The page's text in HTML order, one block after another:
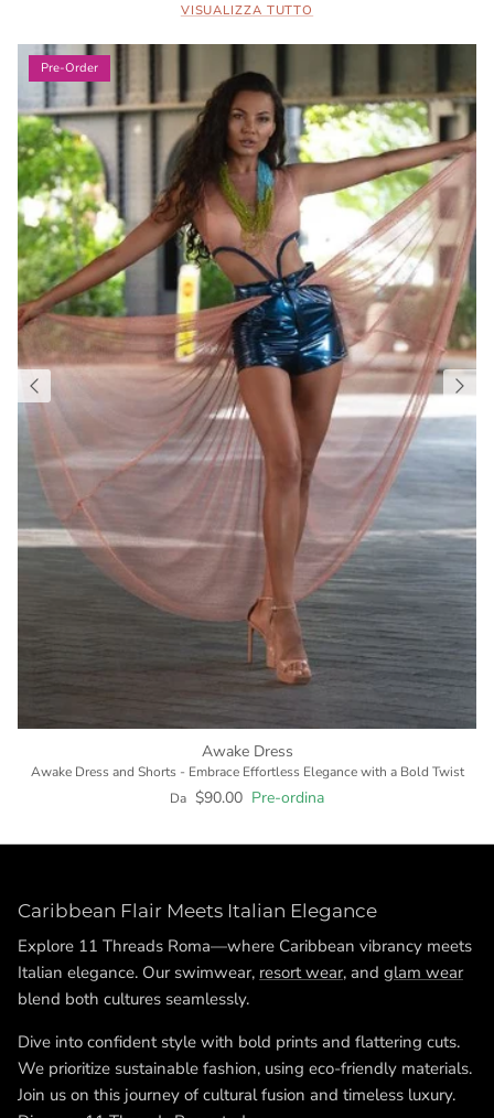
VISUALIZZA TUTTO
Pre-Order
Awake Dress
Awake Dress and Shorts - Embrace Effortless Elegance with a Bold Twist
Da $90.00 Pre-ordina
Caribbean Flair Meets Italian Elegance
Explore 11 Threads Roma—where Caribbean vibrancy meets
Italian elegance. Our swimwear, resort wear, and glam wear
blend both cultures seamlessly.
Dive into confident style with bold prints and flattering cuts.
We prioritize sustainable fashion, using eco-friendly materials.
Join us on this journey of cultural fusion and timeless luxury.